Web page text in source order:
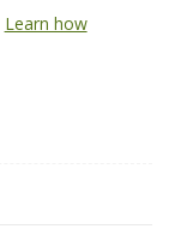
Learn how